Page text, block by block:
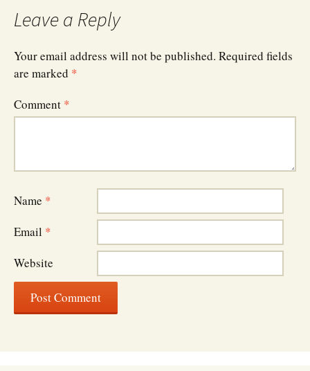
Leave a Reply
Your email address will not be published. Required fields
are marked *
Comment *
Name *
Email *
Website